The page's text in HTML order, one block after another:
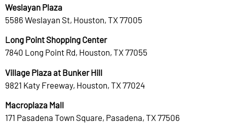
Weslayan Plaza
5586 Weslayan St, Houston, TX 77005
Long Point Shopping Center
7840 Long Point Rd, Houston, TX 77055
Village Plaza at Bunker Hill
9821 Katy Freeway, Houston, TX 77024
Macroplaza Mall
171 Pasadena Town Square, Pasadena, TX 77506